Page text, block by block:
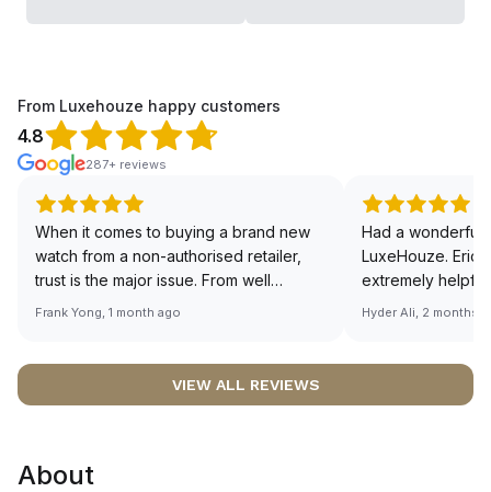
From Luxehouze happy customers
4.8
287+ reviews
When it comes to buying a brand new
watch from a non-authorised retailer,
trust is the major issue. From well
documented and efficient payment and
worries about sourcing your required
definitely buying all my future watches
Frank Yong, 1 month ago
Had a wonderful
LuxeHouze. Eric
extremely
making the
right piece.
Sir, could you
Hyder Ali, 2 months
VIEW ALL REVIEWS
About